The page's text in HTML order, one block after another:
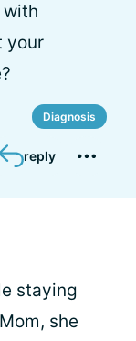
with
your
Diagnosis
reply
staying
she